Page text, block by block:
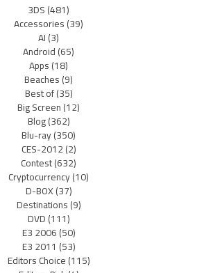
3DS(481)
Accessories(39)
AI(3)
Android(65)
Apps(18)
Beaches(9)
Best of(35)
Big Screen(12)
Blog(362)
Blu-ray(350)
CES-2012(2)
Contest(632)
Cryptocurrency(10)
D-BOX(37)
Destinations(9)
DVD(111)
E3 2006(50)
E3 2011 (53)
Editors Choice(115)